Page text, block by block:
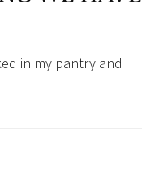
in my pantry and